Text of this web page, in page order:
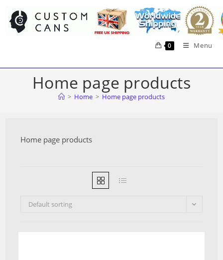
content
0 Menu
Home page products
> Home > Home page products
Home page products
Default sorting